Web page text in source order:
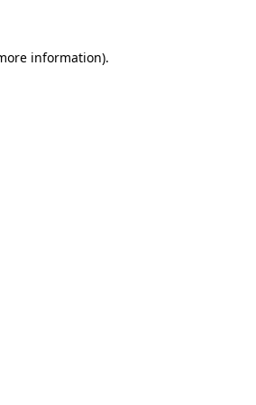
information).